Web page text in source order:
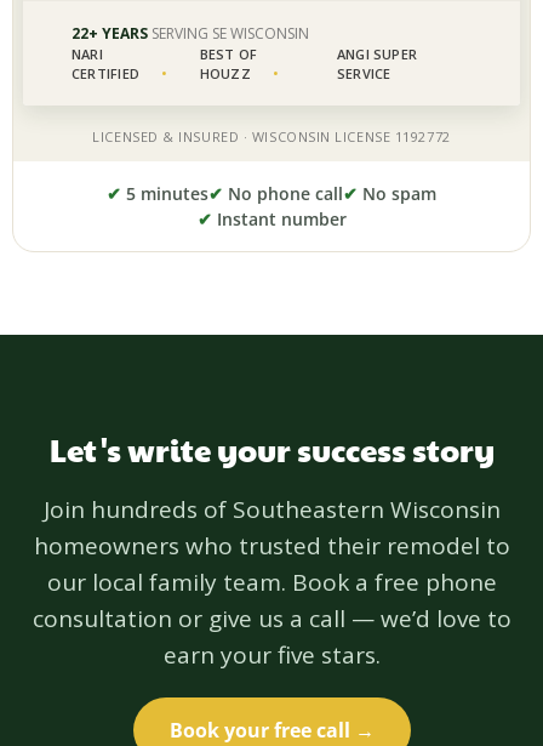
✔ 5 minutes✔ No phone call✔ No spam
✔ Instant number
Let's write your success story
Join hundreds of Southeastern Wisconsin
homeowners who trusted their remodel to
our local family team. Book a free phone
consultation or give us a call — we’d love to
earn your five stars.
Book your free call →